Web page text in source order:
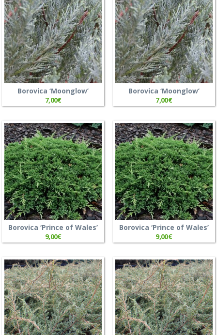
Borovica ‘Moonglow’
7,00€
Borovica ‘Moonglow’
7,00€
Borovica ‘Prince of Wales’
9,00€
Borovica ‘Prince of Wales’
9,00€